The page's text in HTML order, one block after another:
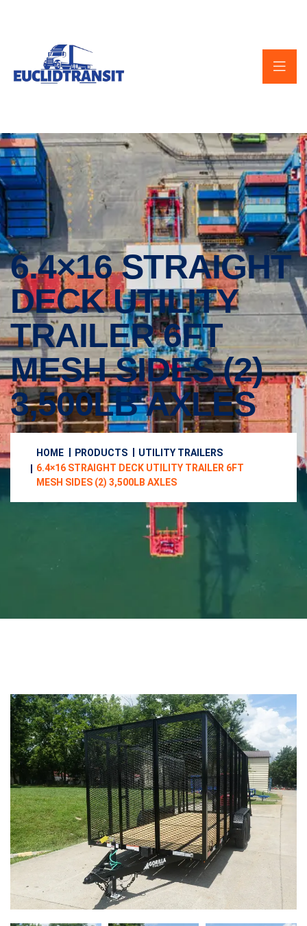
6.4×16 STRAIGHT
DECK UTILITY
TRAILER 6FT
MESH SIDES (2)
3,500LB AXLES
HOME PRODUCTS
UTILITY TRAILERS
6.4×16 STRAIGHT DECK UTILITY TRAILER 6FT
MESH SIDES (2) 3,500LB AXLES